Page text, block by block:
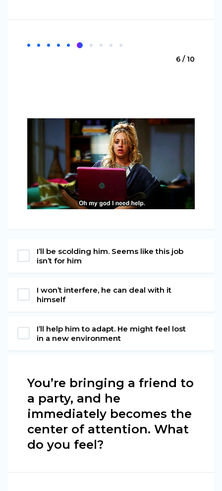
6 / 10
I’ll be scolding him. Seems like this job
isn’t for him
I won’t interfere, he can deal with it
himself
I’ll help him to adapt. He might feel lost
in a new environment
You’re bringing a friend to
a party, and he
immediately becomes the
center of attention. What
do you feel?